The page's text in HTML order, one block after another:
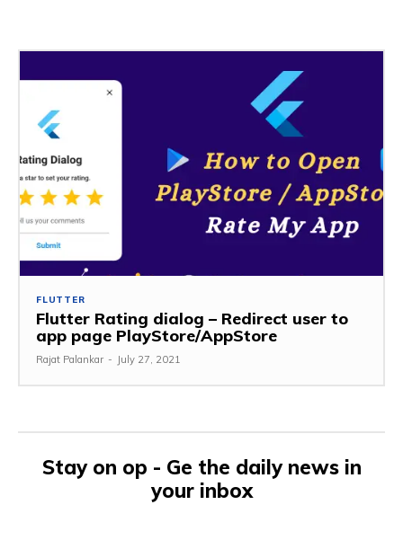
FLUTTER
Flutter Rating dialog – Redirect user to
app page PlayStore/AppStore
Rajat Palankar - July 27, 2021
Stay on op - Ge the daily news in
your inbox